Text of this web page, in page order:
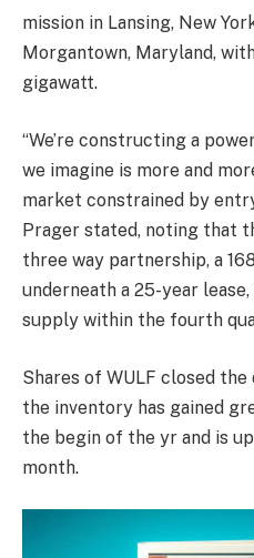
mission in Lansing, New
Morgantown, Maryland,
gigawatt.
“We’re constructing a
we imagine is more and
market constrained by
Prager stated, noting that
three way partnership, a
underneath a 25-year
supply within the fourth
Shares of WULF closed the
the inventory has gained
the begin of the yr and is
month.